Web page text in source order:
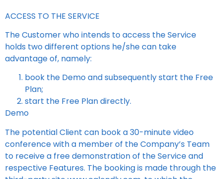
ACCESS TO THE SERVICE
The Customer who intends to access the Service
holds two different options he/she can take
advantage of, namely:
book the Demo and subsequently start the Free
Plan;
start the Free Plan directly.
Demo
The potential Client can book a 30-minute video
conference with a member of the Company’s Team
to receive a free demonstration of the Service and
respective Features. The booking is made through the